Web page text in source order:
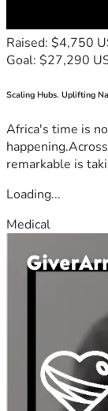
Raised: $4,750
Goal: $27,290
Scaling Hubs. Uplifting
Africa's time is
remarkable is
Loading...
Medical